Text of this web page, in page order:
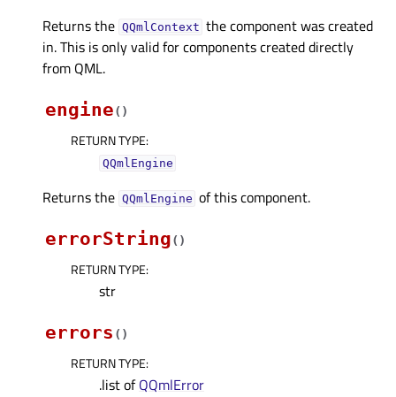
Returns the QQmlContext the component was created
in. This is only valid for components created directly
from QML.
engine( )
RETURN TYPE:
QQmlEngine
Returns the QQmlEngine of this component.
errorString( )
RETURN TYPE:
str
errors ( )
RETURN TYPE:
.list ofQQmlError